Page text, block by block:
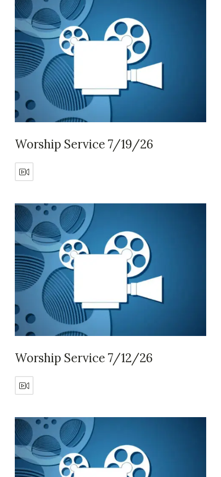
Worship Service 7/19/26
Worship Service 7/12/26